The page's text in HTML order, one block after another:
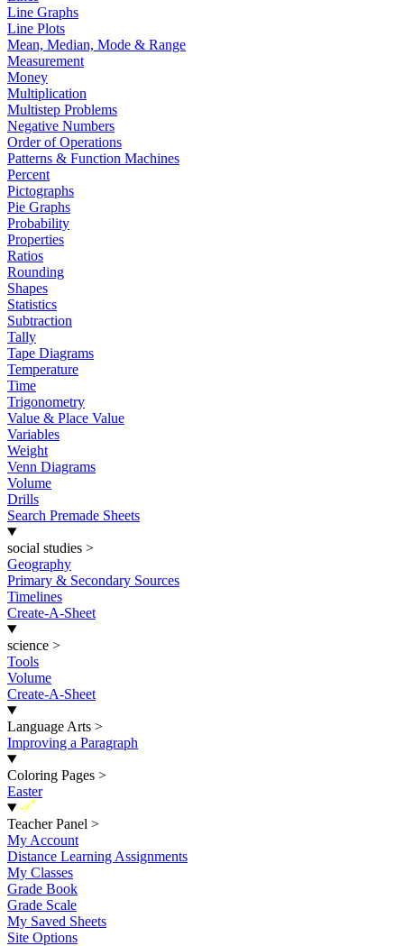
Line Graphs
Line Plots
Mean, Median, Mode & Range
Measurement
Money
Multiplication
Multistep Problems
Negative Numbers
Order of Operations
Patterns & Function Machines
Percent
Pictographs
Pie Graphs
Probability
Properties
Ratios
Rounding
Shapes
Statistics
Subtraction
Tally
Tape Diagrams
Temperature
Time
Trigonometry
Value & Place Value
Variables
Weight
Venn Diagrams
Volume
Drills
Search Premade Sheets
social studies >
Geography
Primary & Secondary Sources
Timelines
Create-A-Sheet
science >
Tools
Volume
Create-A-Sheet
Language Arts >
Improving a Paragraph
Coloring Pages >
Easter
New
Teacher Panel >
My Account
Distance Learning Assignments
My Classes
Grade Book
Grade Scale
My Saved Sheets
Site Options